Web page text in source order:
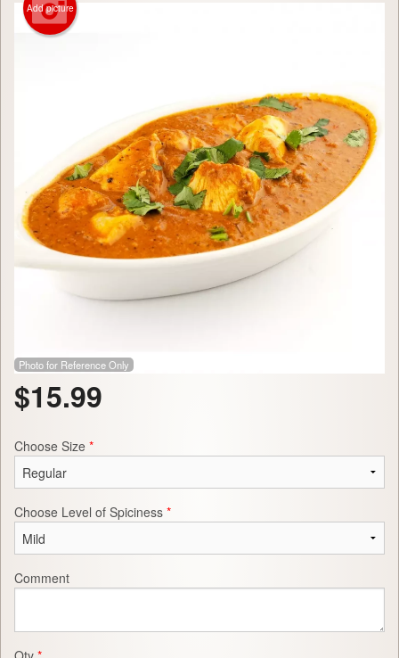
Add picture
Photo for Reference Only
$15.99
Choose Size *
Choose Level of Spiciness *
Comment